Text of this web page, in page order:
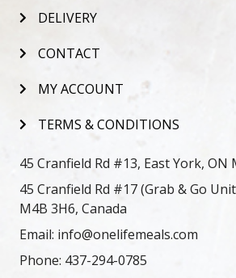
DELIVERY
CONTACT
MY ACCOUNT
TERMS & CONDITIONS
45 Cranfield Rd #13, East York, ON
45 Cranfield Rd #17 (Grab & Go
M4B 3H6, Canada
Email: info@onelifemeals.com
Phone: 437-294-0785